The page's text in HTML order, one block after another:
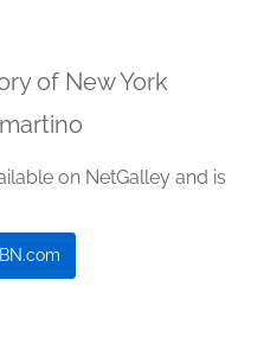
of New York
on NetGalley and is